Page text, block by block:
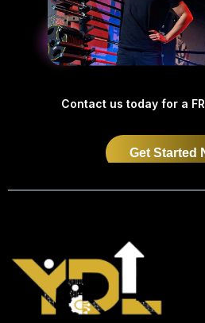
Contact us today for a
Get Started